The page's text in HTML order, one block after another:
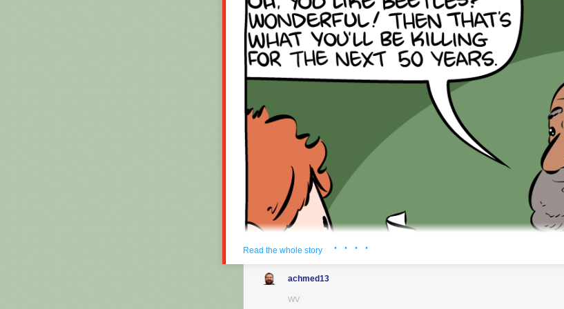
Okay, quick, let's switch them all to kale so we can claim they're grass-fed.
Today's News:
Read the whole story · · · ·
achmed13
WV